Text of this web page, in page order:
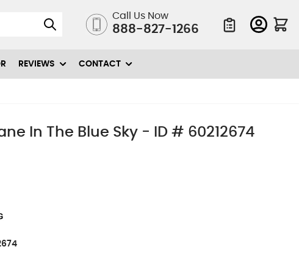
Call Us Now
888-827-1266
REVIEWS CONTACT
In The Blue Sky - ID # 60212674